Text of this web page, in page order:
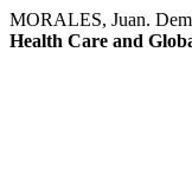
MORALES, Juan.
Health Care and